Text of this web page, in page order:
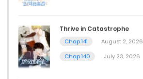
March 27, 2026
Chap 13
Thrive in Catastrophe
Chap 141
August 2, 2026
Chap 140
July 23, 2026